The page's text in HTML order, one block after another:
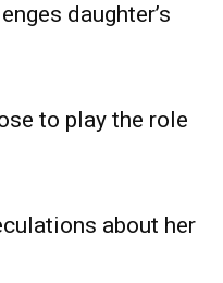
daughter’s
to play the role
about her